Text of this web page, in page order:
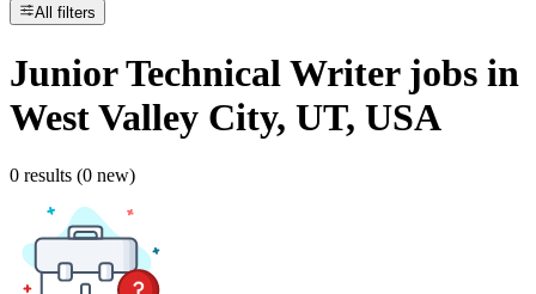
All filters
Junior Technical Writerjobs in
West Valley City, UT, USA
0 results (0 new)